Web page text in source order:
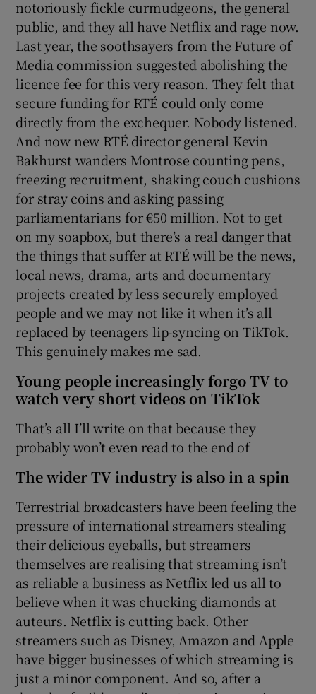
notoriously fickle curmudgeons, the general
public, and they all have Netflix and rage now.
Last year, the soothsayers from the Future of
Media commission suggested abolishing the
licence fee for this very reason. They felt that
secure funding for RTÉ could only come
directly from the exchequer. Nobody listened.
And now new RTÉ director general Kevin
Bakhurst wanders Montrose counting pens,
freezing recruitment, shaking couch cushions
for stray coins and asking passing
parliamentarians for €50 million. Not to get
on my soapbox, but there’s a real danger that
the things that suffer at RTÉ will be the news,
local news, drama, arts and documentary
projects created by less securely employed
people and we may not like it when it’s all
replaced by teenagers lip-syncing on TikTok.
This genuinely makes me sad.
Young people increasingly forgo TV to
watch very short videos on TikTok
That’s all I’ll write on that because they
probably won’t even read to the end of
The wider TV industry is also in a spin
Terrestrial broadcasters have been feeling the
pressure of international streamers stealing
their delicious eyeballs, but streamers
themselves are realising that streaming isn’t
as reliable a business as Netflix led us all to
believe when it was chucking diamonds at
auteurs. Netflix is cutting back. Other
streamers such as Disney, Amazon and Apple
have bigger businesses of which streaming is
just a minor component. And so, after a